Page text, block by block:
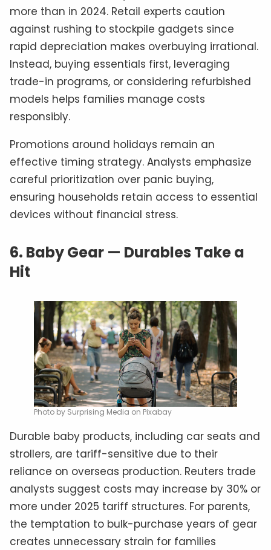
more than in 2024. Retail experts caution
against rushing to stockpile gadgets since
rapid depreciation makes overbuying irrational.
Instead, buying essentials first, leveraging
trade-in programs, or considering refurbished
models helps families manage costs
responsibly.
Promotions around holidays remain an
effective timing strategy. Analysts emphasize
careful prioritization over panic buying,
ensuring households retain access to essential
devices without financial stress.
6. Baby Gear — Durables Take a
Hit
Photo by Surprising Media on Pixabay
Durable baby products, including car seats and
strollers, are tariff-sensitive due to their
reliance on overseas production. Reuters trade
analysts suggest costs may increase by 30% or
more under 2025 tariff structures. For parents,
the temptation to bulk-purchase years of gear
creates unnecessary strain for families